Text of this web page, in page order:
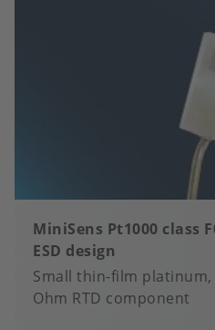
MiniSens Pt1000 class
ESD design
Small thin-film platinum,
Ohm RTD component